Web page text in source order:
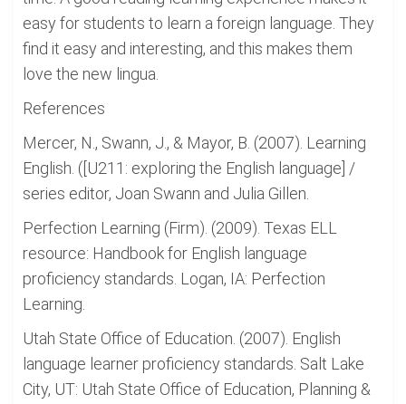
easy for students to learn a foreign language. They
find it easy and interesting, and this makes them
love the new lingua.
References
Mercer, N., Swann, J., & Mayor, B. (2007). Learning
English. ([U211: exploring the English language] /
series editor, Joan Swann and Julia Gillen.
Perfection Learning (Firm). (2009). Texas ELL
resource: Handbook for English language
proficiency standards. Logan, IA: Perfection
Learning.
Utah State Office of Education. (2007). English
language learner proficiency standards. Salt Lake
City, UT: Utah State Office of Education, Planning &